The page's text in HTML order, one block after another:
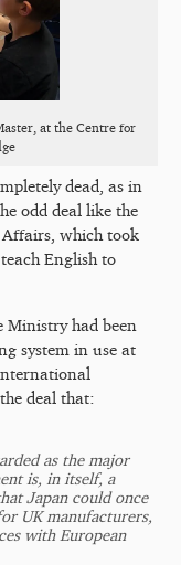
at the Centre for
dead, as in
odd deal like the
which took
English to
Ministry had been
system in use at
deal that:
as the major
is, in itself, a
Japan could once
UK manufacturers,
with European